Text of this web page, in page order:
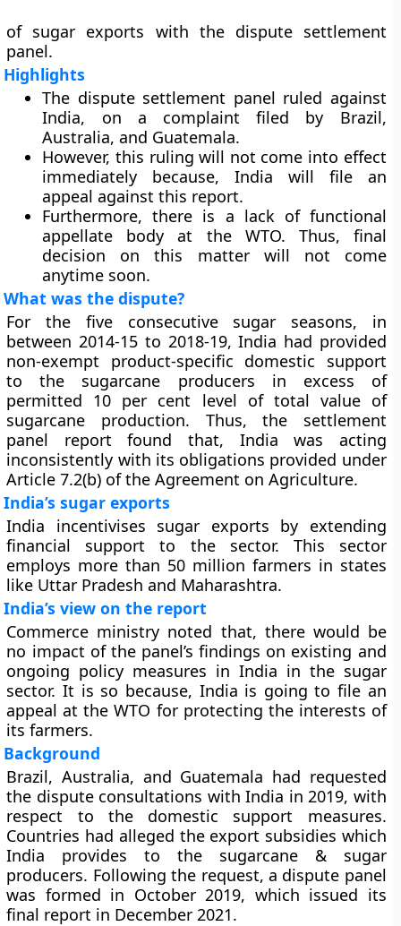
of sugar exports with the dispute settlement
panel.
Highlights
The dispute settlement panel ruled against
India, on a complaint filed by Brazil,
Australia, and Guatemala.
However, this ruling will not come into effect
immediately because, India will file an
appeal against this report.
Furthermore, there is a lack of functional
appellate body at the WTO. Thus, final
decision on this matter will not come
anytime soon.
What was the dispute?
For the five consecutive sugar seasons, in
between 2014-15 to 2018-19, India had provided
non-exempt product-specific domestic support
to the sugarcane producers in excess of
permitted 10 per cent level of total value of
sugarcane production. Thus, the settlement
panel report found that, India was acting
inconsistently with its obligations provided under
Article 7.2(b) of the Agreement on Agriculture.
India’s sugar exports
India incentivises sugar exports by extending
financial support to the sector. This sector
employs more than 50 million farmers in states
like Uttar Pradesh and Maharashtra.
India’s view on the report
Commerce ministry noted that, there would be
no impact of the panel’s findings on existing and
ongoing policy measures in India in the sugar
sector. It is so because, India is going to file an
appeal at the WTO for protecting the interests of
its farmers.
Background
Brazil, Australia, and Guatemala had requested
the dispute consultations with India in 2019, with
respect to the domestic support measures.
Countries had alleged the export subsidies which
India provides to the sugarcane & sugar
producers. Following the request, a dispute panel
was formed in October 2019, which issued its
final report in December 2021.